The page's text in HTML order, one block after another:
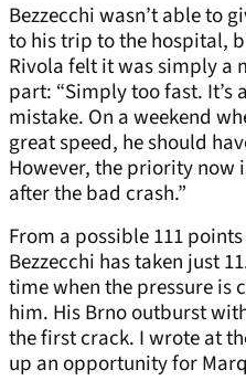
Bezzecchi wasn’t able to
to his trip to the hospital,
Rivola felt it was simply a
part: “Simply too fast. It’s
mistake. On a weekend
great speed, he should
However, the priority now
after the bad crash.”
From a possible 111
Bezzecchi has taken just
time when the pressure is
him. His Brno outburst
the first crack. I wrote at
up an opportunity for